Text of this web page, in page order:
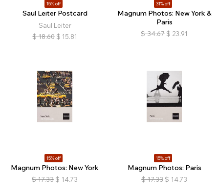
15% off
Saul Leiter Postcard
Saul Leiter
$ 18.60 $ 15.81
31% off
Magnum Photos: New York &
Paris
$ 34.67 $ 23.91
15% off
Magnum Photos: New York
$ 17.33 $ 14.73
15% off
Magnum Photos: Paris
$ 17.33 $ 14.73